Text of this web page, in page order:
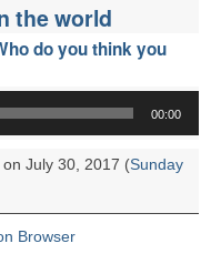
the world
do you think you
00:00
on July 30, 2017 (Sunday
Browser